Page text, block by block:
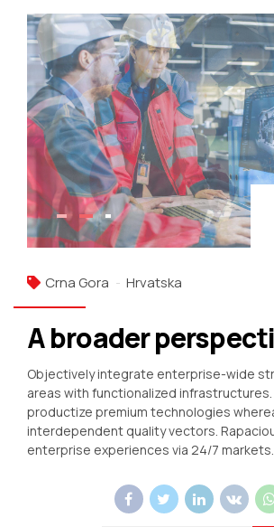
Crna Gora Hrvatska
A broader
Objectively integrate enterprise-wide
areas with functionalized
productize premium technologies
interdependent quality vectors.
enterprise experiences via 24/7 markets.